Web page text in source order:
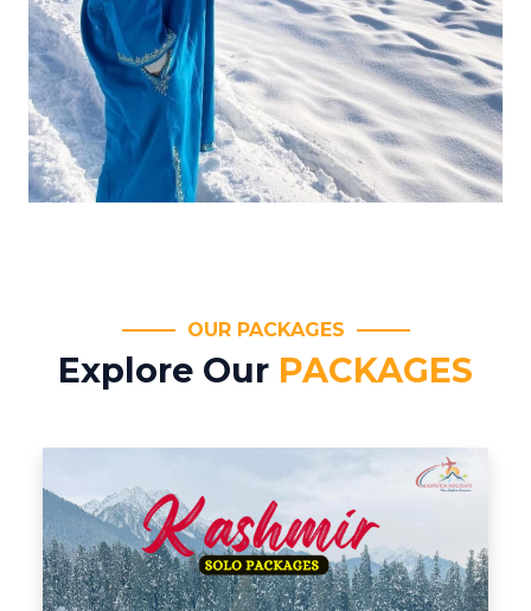
OUR PACKAGES
Explore Our PACKAGES